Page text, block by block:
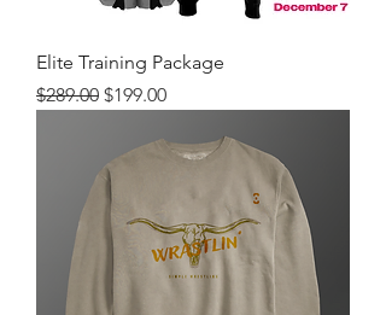
Elite Training Package
Regular Price
$289.00 Sale Price
$199.00